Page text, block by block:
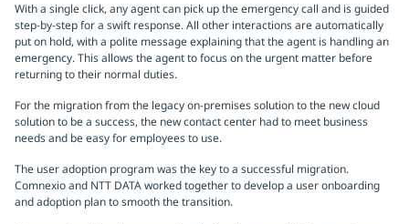
With a single click, any agent can pick up the emergency call and is guided
step-by-step for a swift response. All other interactions are automatically
put on hold, with a polite message explaining that the agent is handling an
emergency. This allows the agent to focus on the urgent matter before
returning to their normal duties.
For the migration from the legacy on-premises solution to the new cloud
solution to be a success, the new contact center had to meet business
needs and be easy for employees to use.
The user adoption program was the key to a successful migration.
Comnexio and NTT DATA worked together to develop a user onboarding
and adoption plan to smooth the transition.